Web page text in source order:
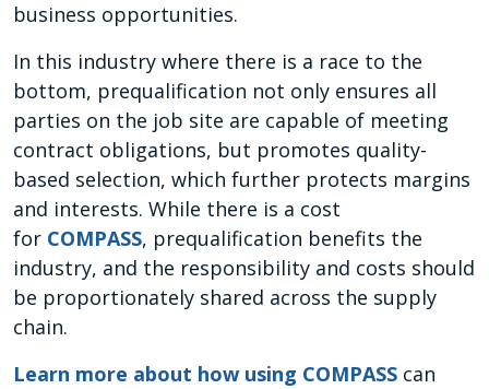
business opportunities.
In this industry where there is a race to the
bottom, prequalification not only ensures all
parties on the job site are capable of meeting
contract obligations, but promotes quality-
based selection, which further protects margins
and interests. While there is a cost
for COMPASS, prequalification benefits the
industry, and the responsibility and costs should
be proportionately shared across the supply
chain.
Learn more about how using COMPASS can